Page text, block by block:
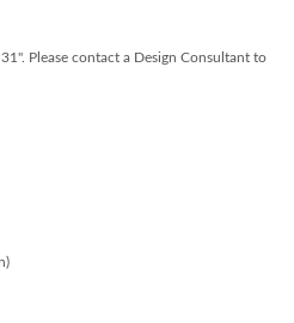
Please contact a Design Consultant to